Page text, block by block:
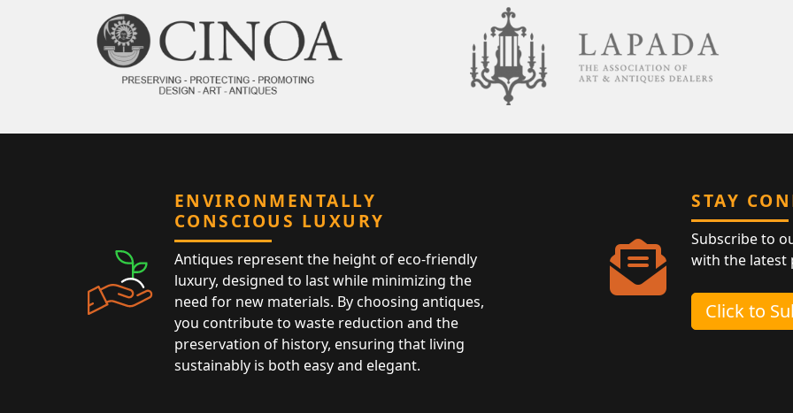
ENVIRONMENTALLY
CONSCIOUS LUXURY
Antiques represent the height of eco-friendly
luxury, designed to last while minimizing the
need for new materials. By choosing antiques,
you contribute to waste reduction and the
preservation of history, ensuring that living
sustainably is both easy and elegant.
STAY
Subscribe to
with the latest
Click to